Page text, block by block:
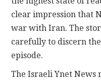
clear impression that
war with Iran. The
carefully to discern
episode.
The Israeli Ynet